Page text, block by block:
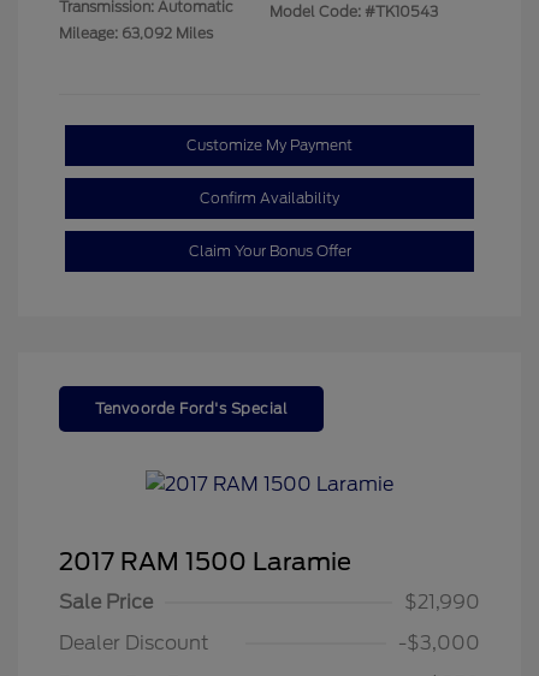
Transmission: Automatic
Mileage: 63,092 Miles
Model Code: #TK10543
Customize My Payment
Confirm Availability
Claim Your Bonus Offer
Tenvoorde Ford's Special
2017 RAM 1500 Laramie
Sale Price
$21,990
Dealer Discount
-$3,000